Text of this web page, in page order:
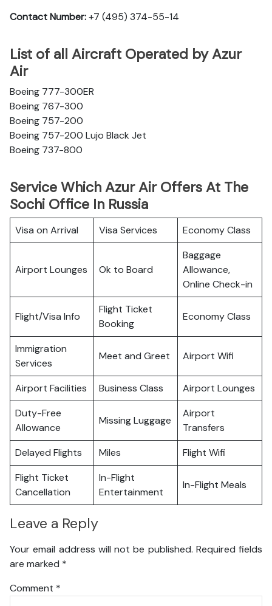
Contact Number:+7 (495) 374-55-14
List of all Aircraft Operated by Azur
Air
Boeing 777-300ER
Boeing 767-300
Boeing 757-200
Boeing 757-200 Lujo Black Jet
Boeing 737-800
Service Which Azur Air Offers At The
Sochi Office In Russia
Visa on Arrival Visa Services Economy Class
Airport Lounges Ok to Board
Baggage
Allowance,
Online Check-in
Flight/Visa Info
Flight Ticket
Booking
Economy Class
Immigration
Services
Meet and Greet Airport Wifi
Airport Facilities Business Class
Airport Lounges
Duty-Free
Allowance
Missing Luggage
Airport
Transfers
Delayed Flights
Miles
Flight Wifi
Flight Ticket
Cancellation
In-Flight
Entertainment
In-Flight Meals
Leave a Reply
Your email address will not be published. Required fields
are marked *
Comment *